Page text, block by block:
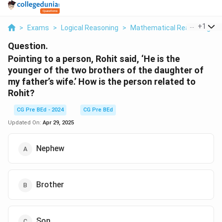
> Exams > Logical Reasoning > Mathematical Reasoning >
+1
Question.
Pointing to a person, Rohit said, ‘He is the
younger of the two brothers of the daughter of
my father’s wife.’ How is the person related to
Rohit?
CG Pre BEd - 2024
CG Pre BEd
Updated On: Apr 29, 2025
Nephew
Brother